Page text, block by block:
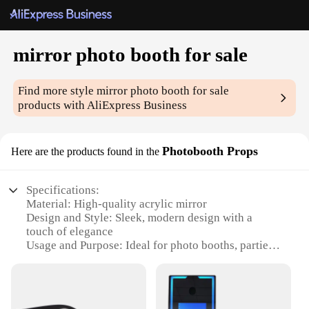
mirror photo booth for sale
Find more stylemirror photo booth for sale
products with AliExpress Business
Here are the products found in the Photobooth Props
Specifications:
Material: High-quality acrylic mirror
Design and Style: Sleek, modern design with a
touch of elegance
Usage and Purpose: Ideal for photo booths, parties,
Performance and Property: Durable and easy to
Shape or Size or Weight or Quantity: Compact and